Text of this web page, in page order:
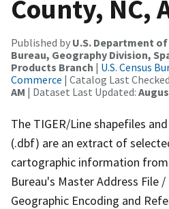
County, NC,
Published by U.S. Department
Bureau, Geography Division,
Products Branch | U.S. Census
Commerce | Catalog Last
AM | Dataset Last Updated:
The TIGER/Line shapefiles
(.dbf) are an extract of
cartographic information from
Bureau's Master Address File
Geographic Encoding and